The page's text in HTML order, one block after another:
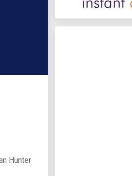
Hunter